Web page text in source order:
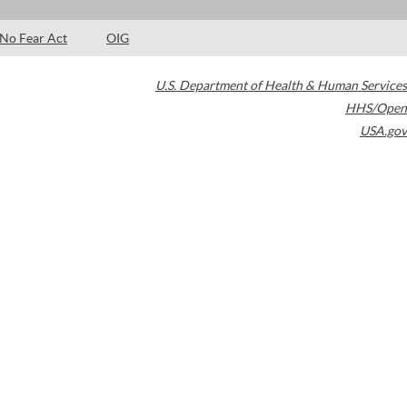
No Fear Act OIG
U.S. Department of Health & Human Services
HHS/Open
USA.gov